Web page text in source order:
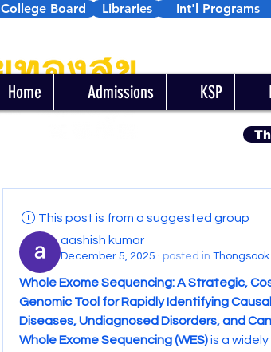
College Board Libraries Int'l Programs
Home Admissions KSP
This post is from a suggested group
aashish kumar
December 5, 2025 · posted in
Whole Exome Sequencing: A Strategic,
Genomic Tool for Rapidly Identifying
Diseases, Undiagnosed Disorders, and
Whole Exome Sequencing (WES) is a